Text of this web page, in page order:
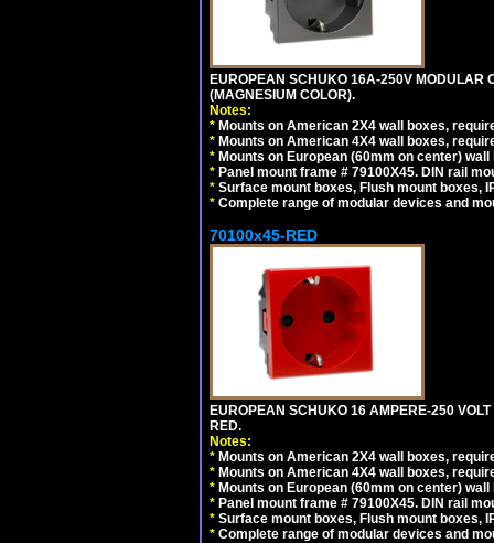
EUROPEAN SCHUKO 16A-250V MODULAR
(MAGNESIUM COLOR).
Notes:
* Mounts on American 2X4 wall boxes,
* Mounts on American 4X4 wall boxes,
* Mounts on European (60mm on center)
* Panel mount frame # 79100X45. DIN rail
* Surface mount boxes, Flush mount boxes,
* Complete range of modular devices and
70100x45-RED
EUROPEAN SCHUKO 16 AMPERE-250
RED.
Notes:
* Mounts on American 2X4 wall boxes,
* Mounts on American 4X4 wall boxes,
* Mounts on European (60mm on center)
* Panel mount frame # 79100X45. DIN rail
* Surface mount boxes, Flush mount boxes,
* Complete range of modular devices and